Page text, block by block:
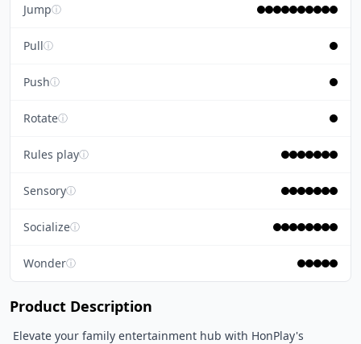
Jumpⓘ
Pullⓘ
Pushⓘ
Rotateⓘ
Rules playⓘ
Sensoryⓘ
Socializeⓘ
Wonderⓘ
Product Description